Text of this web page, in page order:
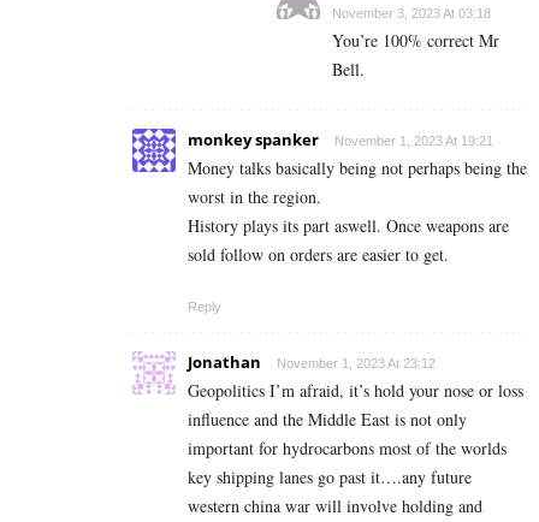
November 3, 2023 At 03:18
You’re 100% correct Mr
Bell.
monkey spanker November 1, 2023 At 19:21
Money talks basically being not perhaps being the
worst in the region.
History plays its part aswell. Once weapons are
sold follow on orders are easier to get.
Reply
Jonathan November 1, 2023 At 23:12
Geopolitics I’m afraid, it’s hold your nose or loss
influence and the Middle East is not only
important for hydrocarbons most of the worlds
key shipping lanes go past it….any future
western china war will involve holding and